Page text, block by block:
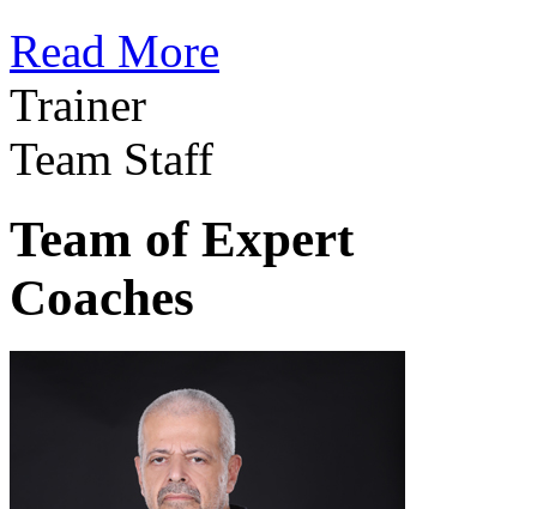
Read More
Trainer
Team Staff
Team of Expert
Coaches